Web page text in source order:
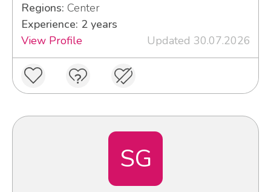
Regions: Center
Experience: 2 years
View Profile
Updated 30.07.2026
SG